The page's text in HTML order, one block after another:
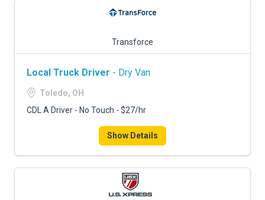
Transforce
Local Truck Driver - Dry Van
Toledo, OH
CDL A Driver - No Touch - $27/hr
Show Details